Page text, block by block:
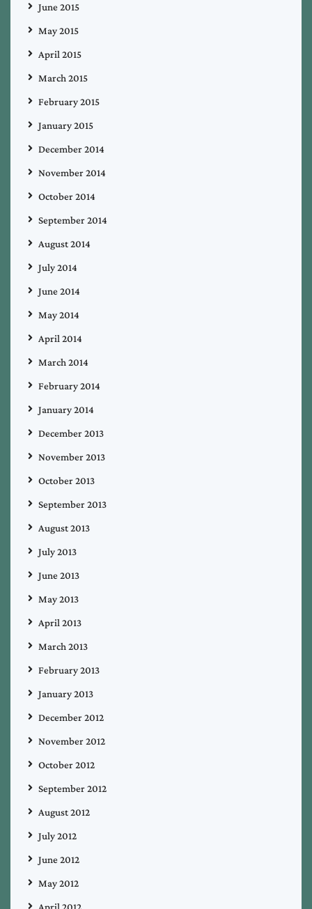
June 2015
May 2015
April 2015
March 2015
February 2015
January 2015
December 2014
November 2014
October 2014
September 2014
August 2014
July 2014
June 2014
May 2014
April 2014
March 2014
February 2014
January 2014
December 2013
November 2013
October 2013
September 2013
August 2013
July 2013
June 2013
May 2013
April 2013
March 2013
February 2013
January 2013
December 2012
November 2012
October 2012
September 2012
August 2012
July 2012
June 2012
May 2012
April 2012